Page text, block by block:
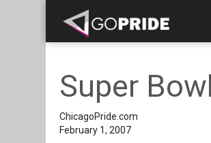
Super
ChicagoPride.com
February 1, 2007